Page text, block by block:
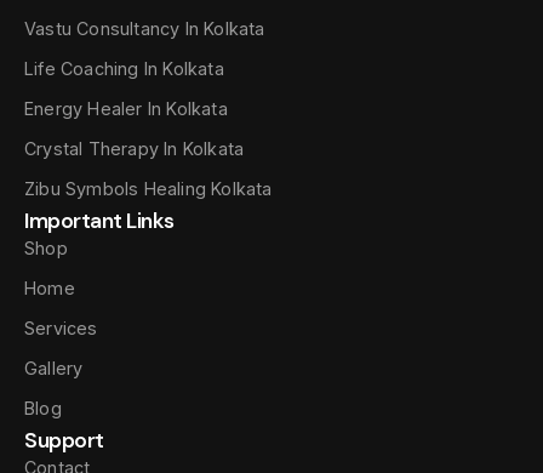
Vastu Consultancy In Kolkata
Life Coaching In Kolkata
Energy Healer In Kolkata
Crystal Therapy In Kolkata
Zibu Symbols Healing Kolkata
Important Links
Shop
Home
Services
Gallery
Blog
Support
Contact